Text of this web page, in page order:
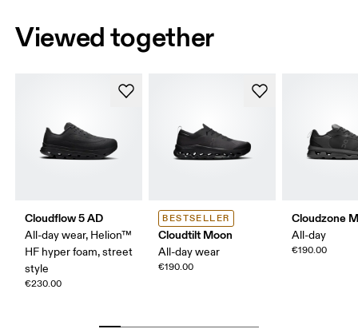
Viewed together
Cloudflow 5 AD
All-day wear, Helion™
HF hyper foam, street
style
€230.00
BESTSELLER
Cloudtilt Moon
All-day wear
€190.00
Cloudzone
All-day
€190.00